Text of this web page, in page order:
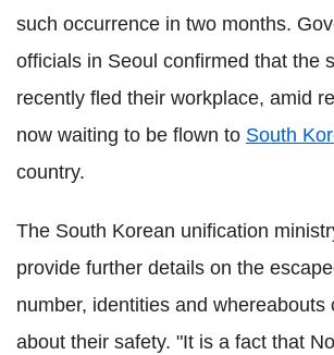
such occurrence in two months.
officials in Seoul confirmed that the
recently fled their workplace, amid
now waiting to be flown to South
country.
The South Korean unification
provide further details on the
number, identities and whereabouts
about their safety. "It is a fact that